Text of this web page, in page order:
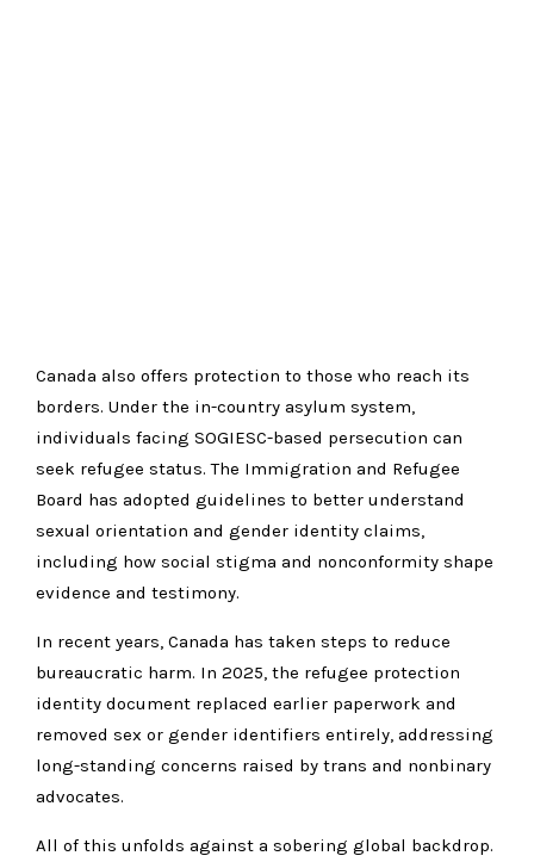
Canada also offers protection to those who reach its
borders. Under the in-country asylum system,
individuals facing SOGIESC-based persecution can
seek refugee status. The Immigration and Refugee
Board has adopted guidelines to better understand
sexual orientation and gender identity claims,
including how social stigma and nonconformity shape
evidence and testimony.
In recent years, Canada has taken steps to reduce
bureaucratic harm. In 2025, the refugee protection
identity document replaced earlier paperwork and
removed sex or gender identifiers entirely, addressing
long-standing concerns raised by trans and nonbinary
advocates.
All of this unfolds against a sobering global backdrop.